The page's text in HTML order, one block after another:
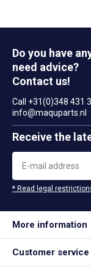
Do you have
need advice?
Contact us!
Call +31(0)348 431
info@maquparts.nl
Receive the
* Read legal
More information
Customer service